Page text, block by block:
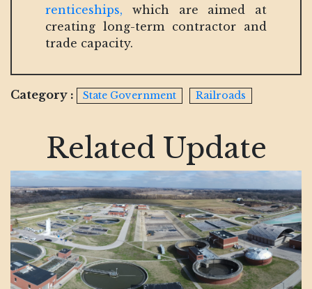
renticeships, which are aimed at
creating long-term contractor and
trade capacity.
Category : State Government Railroads
Related Update